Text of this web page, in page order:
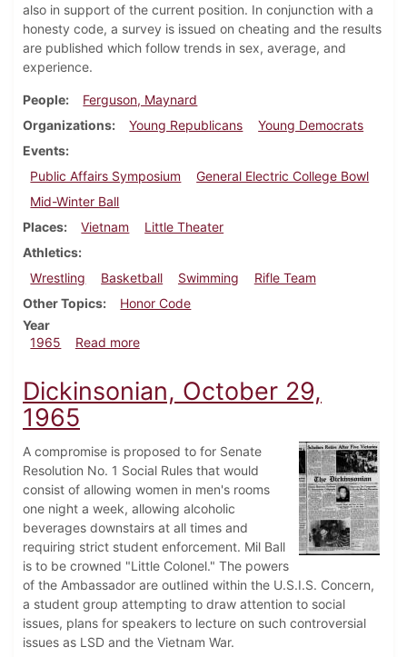
also in support of the current position. In conjunction with a
honesty code, a survey is issued on cheating and the results
are published which follow trends in sex, average, and
experience.
People
Ferguson, Maynard
Organizations
Young Republicans
Young Democrats
Events
Public Affairs Symposium
General Electric College Bowl
Mid-Winter Ball
Places
Vietnam
Little Theater
Athletics
Wrestling
Basketball Swimming
Rifle Team
Other Topics
Honor Code
Year
1965
Read moreabout Dickinsonian, December 10, 1965
Dickinsonian, October 29,
1965
A compromise is proposed to for Senate
Resolution No. 1 Social Rules that would
consist of allowing women in men's rooms
one night a week, allowing alcoholic
beverages downstairs at all times and
requiring strict student enforcement. Mil Ball
is to be crowned "Little Colonel." The powers
of the Ambassador are outlined within the U.S.I.S. Concern,
a student group attempting to draw attention to social
issues, plans for speakers to lecture on such controversial
issues as LSD and the Vietnam War.